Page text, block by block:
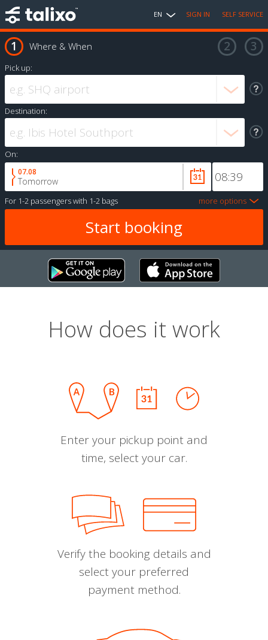
EN SIGN IN SELF SERVICE
Where & When
Pick up:
Destination:
On:
07.08
Tomorrow
For 1-2 passengerswith 1-2 bags more options
How does it work
Enter your pickup point and
time, select your car.
Verify the booking details and
select your preferred
payment method.